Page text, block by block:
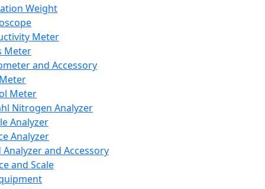
Weight
Meter
Meter
and Accessory
Meter
Nitrogen Analyzer
Analyzer
Analyzer
Analyzer and Accessory
and Scale